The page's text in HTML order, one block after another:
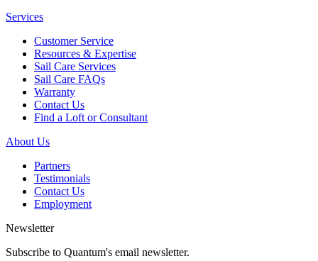
Services
Customer Service
Resources & Expertise
Sail Care Services
Sail Care FAQs
Warranty
Contact Us
Find a Loft or Consultant
About Us
Partners
Testimonials
Contact Us
Employment
Newsletter
Subscribe to Quantum's email newsletter.